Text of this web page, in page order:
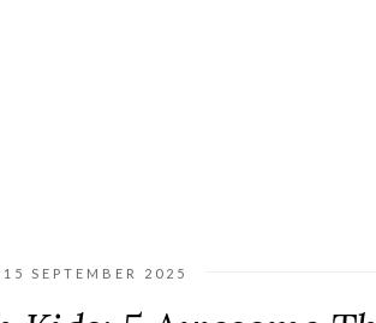
15 SEPTEMBER 2025